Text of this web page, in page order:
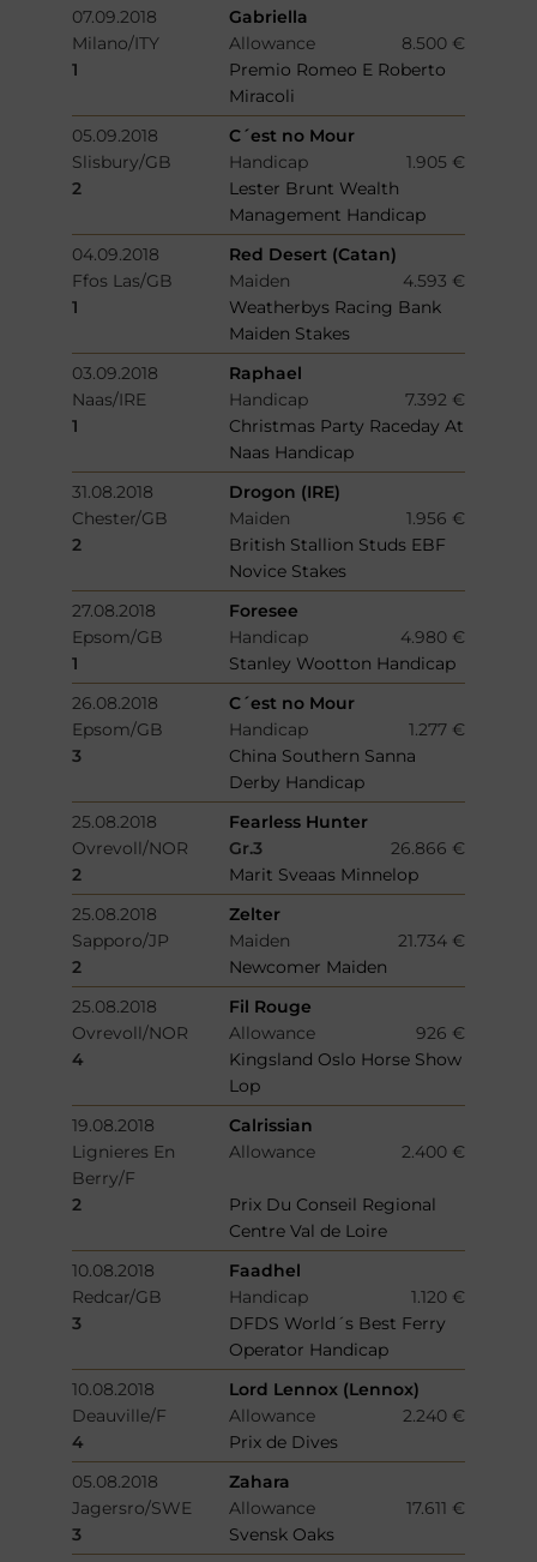
07.09.2018
Gabriella
Milano/ITY
Allowance
8.500 €
1
Premio Romeo E Roberto
Miracoli
05.09.2018
C´est no Mour
Slisbury/GB
Handicap
1.905 €
2
Lester Brunt Wealth
Management Handicap
04.09.2018
Red Desert (Catan)
Ffos Las/GB
Maiden
4.593 €
1
Weatherbys Racing Bank
Maiden Stakes
03.09.2018
Raphael
Naas/IRE
Handicap
7.392 €
1
Christmas Party Raceday At
Naas Handicap
31.08.2018
Drogon (IRE)
Chester/GB
Maiden
1.956 €
2
British Stallion Studs EBF
Novice Stakes
27.08.2018
Foresee
Epsom/GB
Handicap
4.980 €
1
Stanley Wootton Handicap
26.08.2018
C´est no Mour
Epsom/GB
Handicap
1.277 €
3
China Southern Sanna
Derby Handicap
25.08.2018
Fearless Hunter
Ovrevoll/NOR
Gr.3
26.866 €
2
Marit Sveaas Minnelop
25.08.2018
Zelter
Sapporo/JP
Maiden
21.734 €
2
Newcomer Maiden
25.08.2018
Fil Rouge
Ovrevoll/NOR
Allowance
926 €
4
Kingsland Oslo Horse Show
Lop
19.08.2018
Calrissian
Lignieres En
Berry/F
Allowance 2.400 €
2
Prix Du Conseil Regional
Centre Val de Loire
10.08.2018
Faadhel
Redcar/GB
Handicap
1.120 €
3
DFDS World´s Best Ferry
Operator Handicap
10.08.2018
Lord Lennox (Lennox)
Deauville/F
Allowance
2.240 €
4
Prix de Dives
05.08.2018
Zahara
Jagersro/SWE
Allowance
17.611 €
3
Svensk Oaks